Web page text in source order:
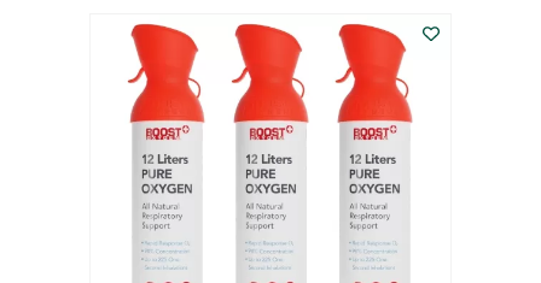
$43.98.
$41.78.